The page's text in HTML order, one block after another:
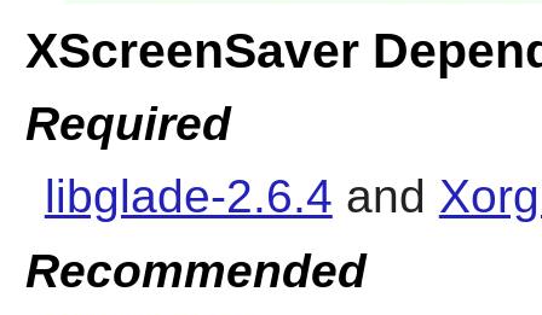
XScreenSaver
Required
libglade-2.6.4 and
Recommended